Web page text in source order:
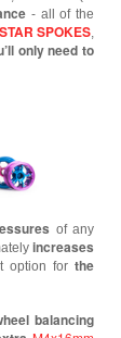
- all of the
SPOKES,
only need to
of any
increases
option forthe
balancing